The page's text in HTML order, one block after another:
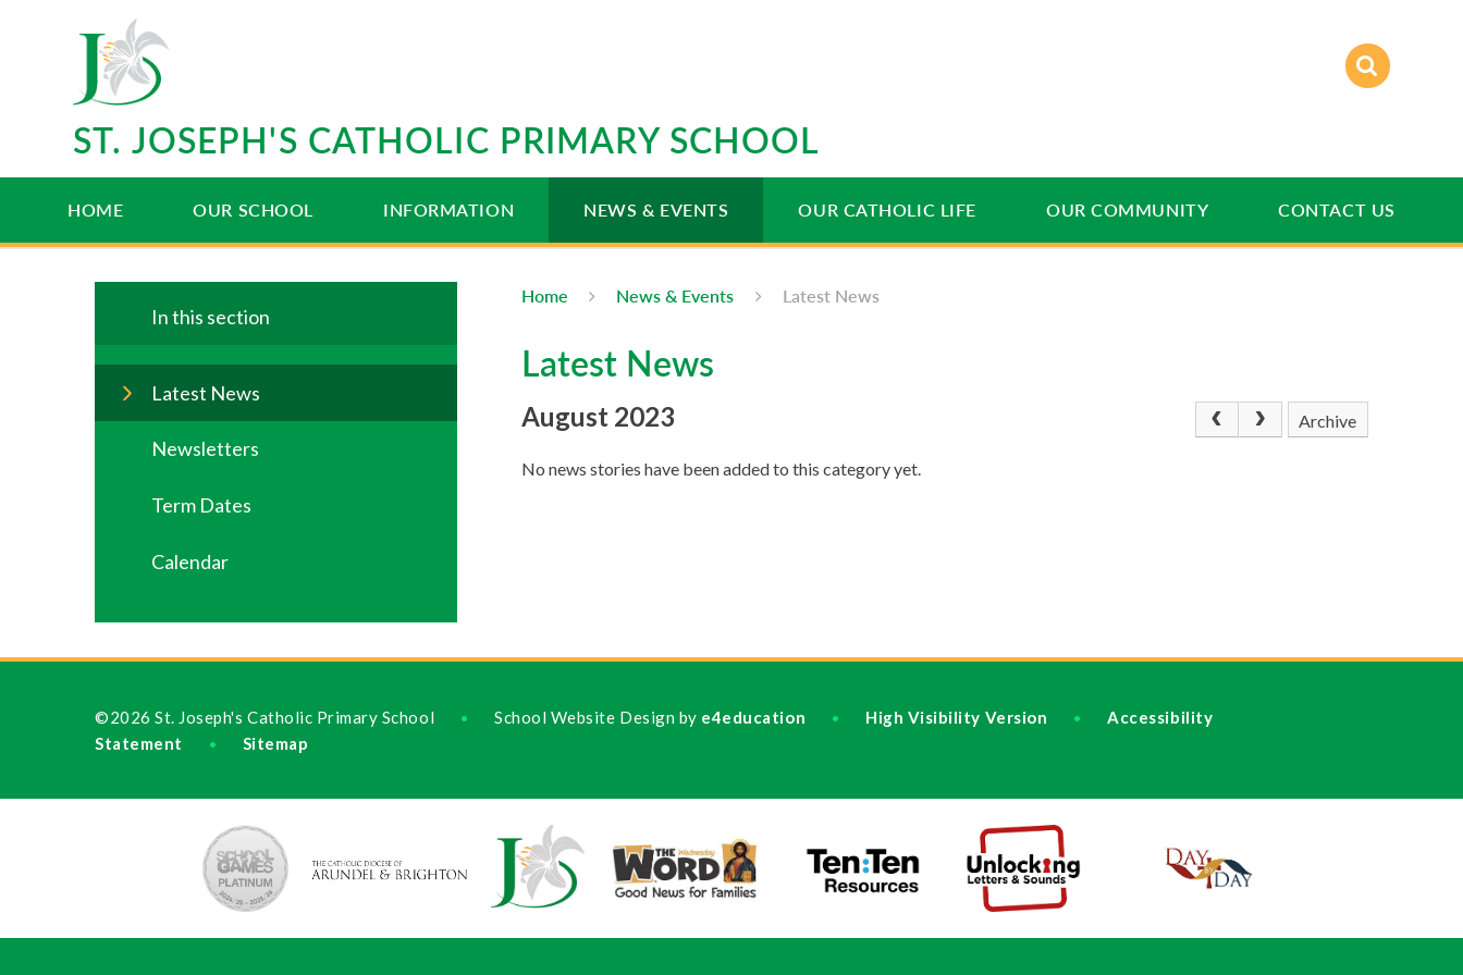
ST. JOSEPH'S CATHOLIC PRIMARY SCHOOL
HOME OUR SCHOOL INFORMATION NEWS & EVENTS OUR CATHOLIC LIFE OUR COMMUNITY CONTACT US
Home News & Events Latest News
Latest News
August 2023 Archive
No news stories have been added to this category yet.
In this section
Latest News
Newsletters
Term Dates
Calendar
©2026 St. Joseph's Catholic Primary School • School Website Design by e4education • High Visibility Version •
Accessibility
Statement
• Sitemap